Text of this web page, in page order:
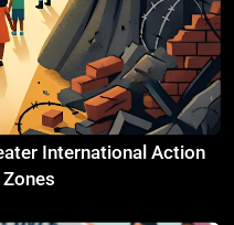
International Action